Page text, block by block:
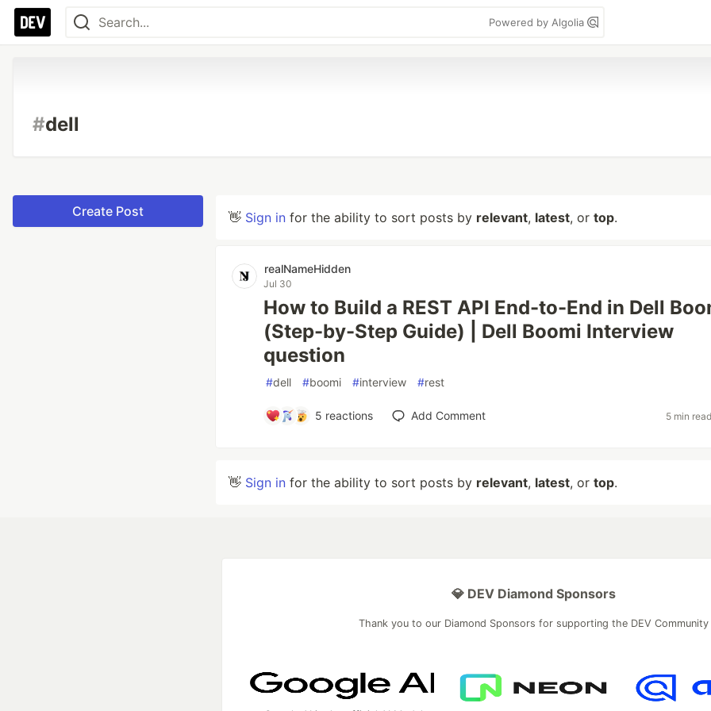
Powered by Algolia
#dell
Create Post 👋 Sign in for the ability to sort posts by relevant, latest, or top.
realNameHidden
Jul 30
How to Build a REST API End-to-End in Dell
(Step-by-Step Guide) | Dell Boomi Interview
question
#dell #boomi #interview #rest
5 reactions Add Comment 5 min
👋 Sign in for the ability to sort posts by relevant, latest, or top.
💎 DEV Diamond Sponsors
Thank you to our Diamond Sponsors for supporting the DEV Community